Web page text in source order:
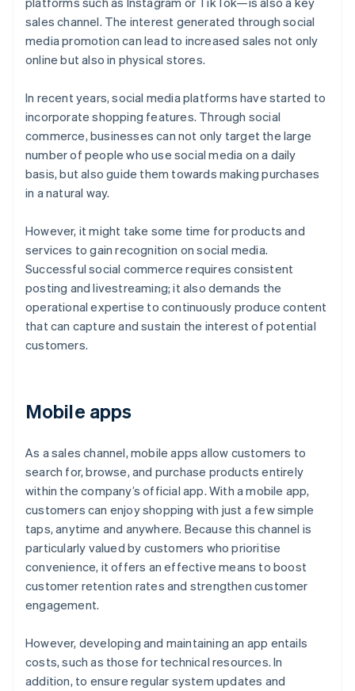
sales channel. The interest generated through social
media promotion can lead to increased sales not only
online but also in physical stores.
In recent years, social media platforms have started to
incorporate shopping features. Through social
commerce, businesses can not only target the large
number of people who use social media on a daily
basis, but also guide them towards making purchases
in a natural way.
However, it might take some time for products and
services to gain recognition on social media.
Successful social commerce requires consistent
posting and livestreaming; it also demands the
operational expertise to continuously produce content
that can capture and sustain the interest of potential
customers.
Mobile apps
As a sales channel, mobile apps allow customers to
search for, browse, and purchase products entirely
within the company’s official app. With a mobile app,
customers can enjoy shopping with just a few simple
taps, anytime and anywhere. Because this channel is
particularly valued by customers who prioritise
convenience, it offers an effective means to boost
customer retention rates and strengthen customer
engagement.
However, developing and maintaining an app entails
costs, such as those for technical resources. In
addition, to ensure regular system updates and